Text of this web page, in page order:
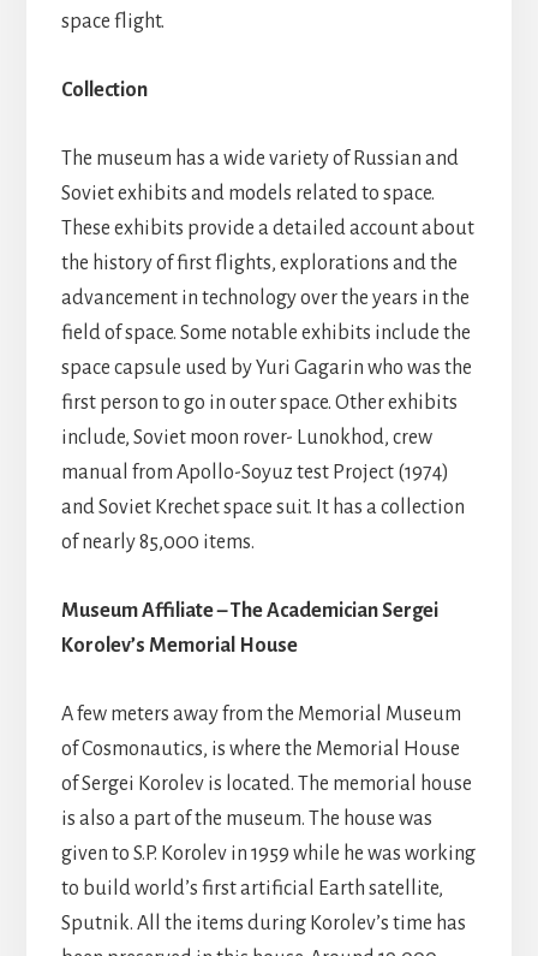
space flight.
Collection
The museum has a wide variety of Russian and
Soviet exhibits and models related to space.
These exhibits provide a detailed account about
the history of first flights, explorations and the
advancement in technology over the years in the
field of space. Some notable exhibits include the
space capsule used by Yuri Gagarin who was the
first person to go in outer space. Other exhibits
include, Soviet moon rover- Lunokhod, crew
manual from Apollo-Soyuz test Project (1974)
and Soviet Krechet space suit. It has a collection
of nearly 85,000 items.
Museum Affiliate – The Academician Sergei
Korolev’s Memorial House
A few meters away from the Memorial Museum
of Cosmonautics, is where the Memorial House
of Sergei Korolev is located. The memorial house
is also a part of the museum. The house was
given to S.P. Korolev in 1959 while he was working
to build world’s first artificial Earth satellite,
Sputnik. All the items during Korolev’s time has